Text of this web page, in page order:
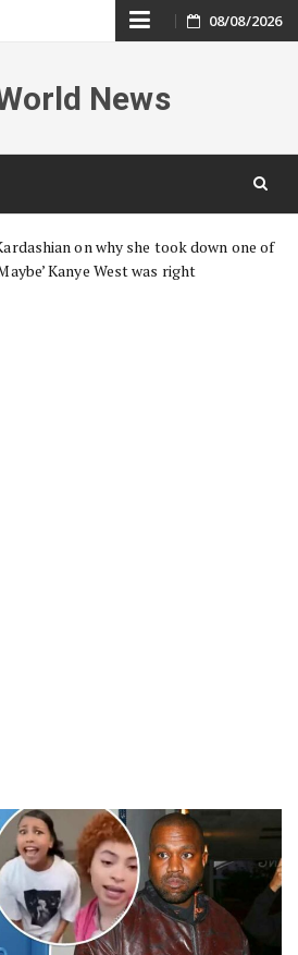
Skip
content
08/08/2026
News
on why she took down one of
Kanye West was right